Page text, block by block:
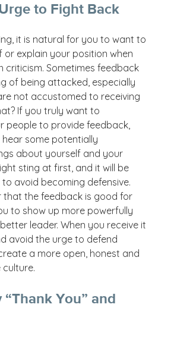
to Fight Back
it is natural for you to want to
or explain your position when
criticism. Sometimes feedback
of being attacked, especially
not accustomed to receiving
If you truly want to
people to provide feedback,
hear some potentially
about yourself and your
sting at first, and it will be
avoid becoming defensive.
that the feedback is good for
to show up more powerfully
leader. When you receive it
avoid the urge to defend
a more open, honest and
“Thank You” and